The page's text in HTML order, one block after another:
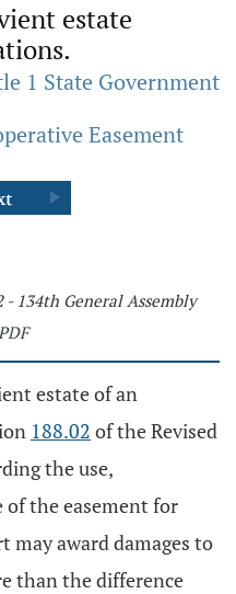
estate
1 State Government
Easement
- 134th General Assembly
estate of an
188.02 of the Revised
the use,
the easement for
may award damages to
than the difference